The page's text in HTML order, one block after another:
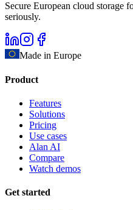
Secure European cloud storage
seriously.
Made in Europe
Product
Features
Solutions
Pricing
Use cases
Alan AI
Compare
Watch demos
Get started